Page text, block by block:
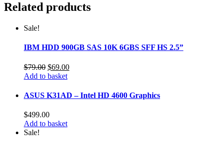
Related products
Sale!
IBM HDD 900GB SAS 10K 6GBS SFF HS 2.5”
$79.00 Original
price
$79.00.
$69.00Current
$69.00.
Add to basket
ASUS K31AD – Intel HD 4600 Graphics
$499.00
Add to basket
Sale!